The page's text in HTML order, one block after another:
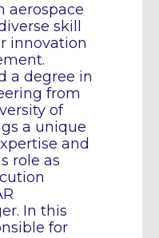
aerospace
skill
innovation
a degree in
from
of
a unique
and
role as
In this
for